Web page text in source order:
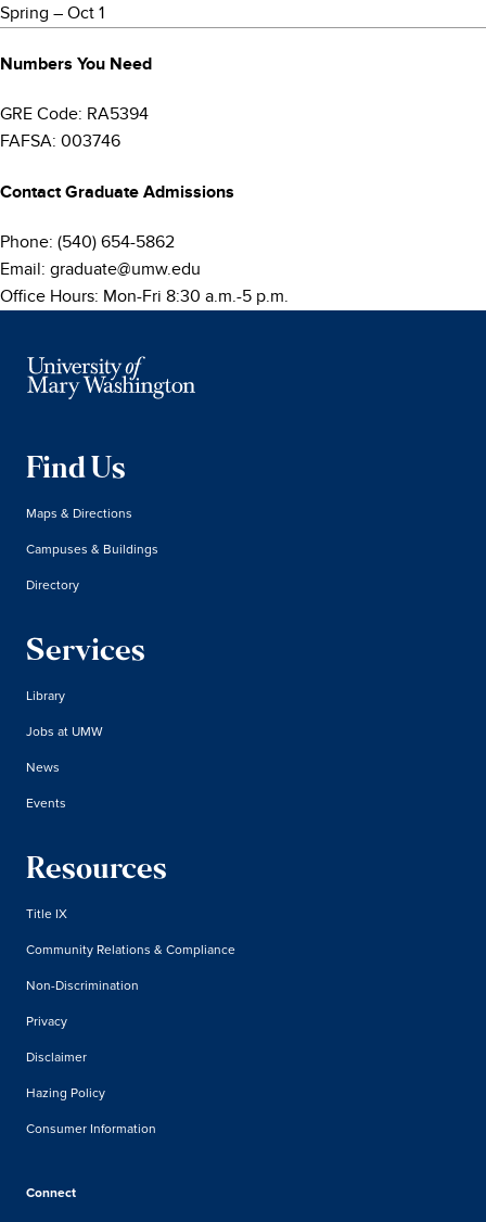
Spring – Oct 1
Numbers You Need
GRE Code: RA5394
FAFSA: 003746
Contact Graduate Admissions
Phone: (540) 654-5862
Email: graduate@umw.edu
Office Hours: Mon-Fri 8:30 a.m.-5 p.m.
Find Us
Maps & Directions
Campuses & Buildings
Directory
Services
Library
Jobs at UMW
News
Events
Resources
Title IX
Community Relations & Compliance
Non-Discrimination
Privacy
Disclaimer
Hazing Policy
Consumer Information
Connect